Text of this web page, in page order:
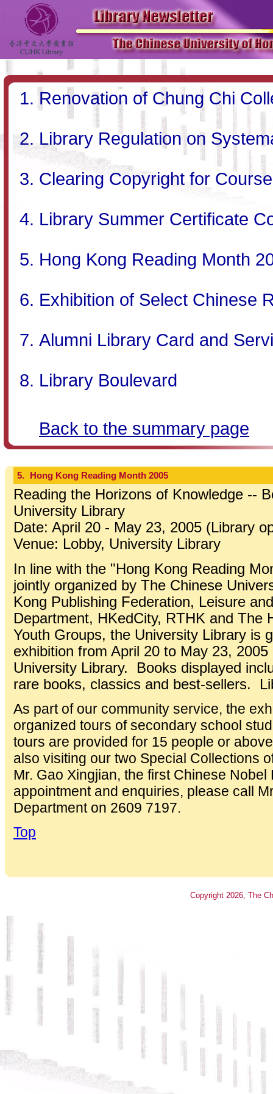
Renovation of Chung Chi
Library Regulation on
Clearing Copyright for
Library Summer Certificate
Hong Kong Reading Month
Exhibition of Select Chinese
Alumni Library Card and
Library Boulevard
Back to the summary page
5. Hong Kong Reading Month 2005
Reading the Horizons of Knowledge --
University Library
Date: April 20 - May 23, 2005 (Library
Venue: Lobby, University Library
In line with the "Hong Kong Reading
jointly organized by The Chinese
Kong Publishing Federation, Leisure
Department, HKedCity, RTHK and The
Youth Groups, the University Library is
exhibition from April 20 to May 23,
University Library. Books displayed
rare books, classics and best-sellers.
As part of our community service, the
organized tours of secondary school
tours are provided for 15 people or
also visiting our two Special Collections
Mr. Gao Xingjian, the first Chinese
appointment and enquiries, please call
Department on 2609 7197.
Top
Copyright 2026 , The